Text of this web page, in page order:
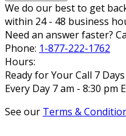
We do our best to get
within 24 - 48 business
Need an answer faster?
Phone: 1-877-222-1762
Hours:
Ready for Your Call 7
Every Day 7 am - 8:30 pm
See our Terms &